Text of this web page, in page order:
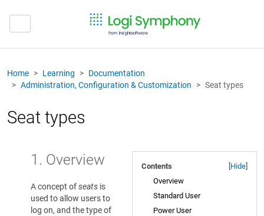
Home Learning
Documentation
Administration, Configuration & Customization
Seat types
Seat types
Contents Hide
Overview
Standard User
Power User
1. Overview
A concept ofseats is
used to allow users to
log on, and the type of